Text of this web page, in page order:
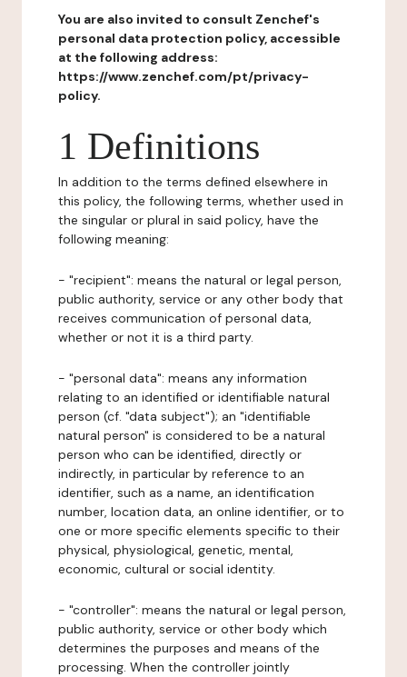
You are also invited to consult Zenchef's
personal data protection policy, accessible
at the following address:
https://www.zenchef.com/pt/privacy-
policy.
1 Definitions
In addition to the terms defined elsewhere in
this policy, the following terms, whether used in
the singular or plural in said policy, have the
following meaning:
- "recipient": means the natural or legal person,
public authority, service or any other body that
receives communication of personal data,
whether or not it is a third party.
- "personal data": means any information
relating to an identified or identifiable natural
person (cf. "data subject"); an "identifiable
natural person" is considered to be a natural
person who can be identified, directly or
indirectly, in particular by reference to an
identifier, such as a name, an identification
number, location data, an online identifier, or to
one or more specific elements specific to their
physical, physiological, genetic, mental,
economic, cultural or social identity.
- "controller": means the natural or legal person,
public authority, service or other body which
determines the purposes and means of the
processing. When the controller jointly